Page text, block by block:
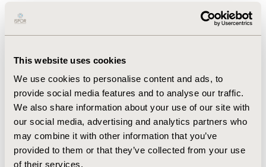
This website uses cookies
We use cookies to personalise content and ads, to
provide social media features and to analyse our traffic.
We also share information about your use of our site with
our social media, advertising and analytics partners who
may combine it with other information that you’ve
provided to them or that they’ve collected from your use
of their services.
between intercept and slope are positively correlated.
CONCLUSIONS: When only aggregate data are
the attributable costs sufficiently well. The proposed
justifiable, is of questionable benefit. Further
investigation is needed for refining the Gamma model
and selecting appropriate measures of model
assessment and comparison.
CONFERENCE/VALUE IN HEALTH INFO